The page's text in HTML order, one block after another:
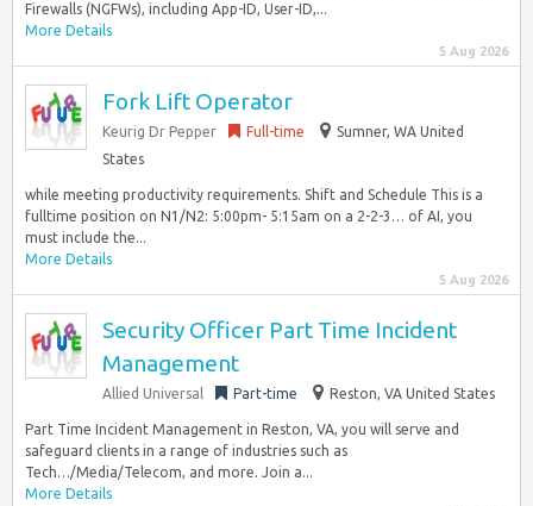
Firewalls (NGFWs), including App-ID, User-ID,...
More Details
5 Aug 2026
Fork Lift Operator
Keurig Dr Pepper Full-time
Sumner, WA United
States
while meeting productivity requirements. Shift and Schedule This is a
fulltime position on N1/N2: 5:00pm- 5:15am on a 2-2-3… of AI, you
must include the...
More Details
5 Aug 2026
Security Officer Part Time Incident
Management
Allied Universal Part-time Reston, VA United States
Part Time Incident Management in Reston, VA, you will serve and
safeguard clients in a range of industries such as
Tech…/Media/Telecom, and more. Join a...
More Details